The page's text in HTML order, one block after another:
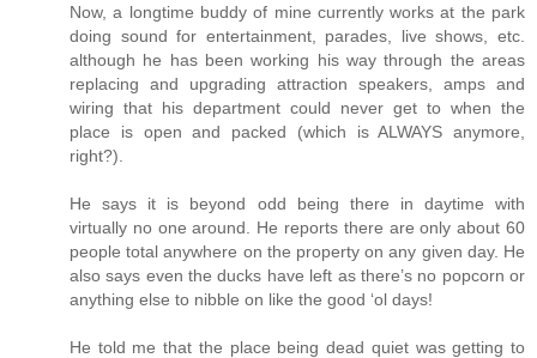
Now, a longtime buddy of mine currently works at the park
doing sound for entertainment, parades, live shows, etc.
although he has been working his way through the areas
replacing and upgrading attraction speakers, amps and
wiring that his department could never get to when the
place is open and packed (which is ALWAYS anymore,
right?).
He says it is beyond odd being there in daytime with
virtually no one around. He reports there are only about 60
people total anywhere on the property on any given day. He
also says even the ducks have left as there’s no popcorn or
anything else to nibble on like the good ‘ol days!
He told me that the place being dead quiet was getting to